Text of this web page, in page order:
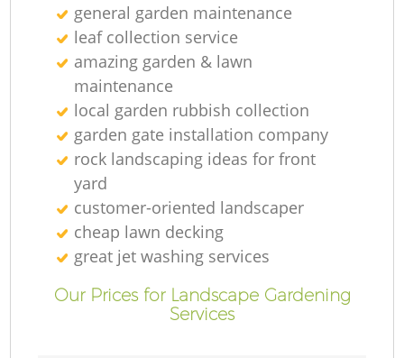
general garden maintenance
leaf collection service
amazing garden & lawn
maintenance
local garden rubbish collection
garden gate installation company
rock landscaping ideas for front
yard
customer-oriented landscaper
cheap lawn decking
great jet washing services
Our Prices for Landscape Gardening
Services